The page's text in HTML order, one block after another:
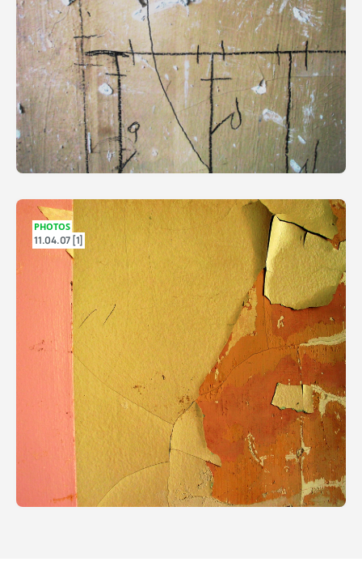
PHOTOS
11.04.07 [1]